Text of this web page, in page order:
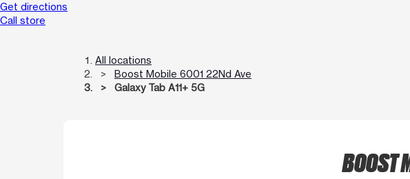
Get directions
Call store
All locations
Boost Mobile 6001 22Nd Ave
Galaxy Tab A11+ 5G
BOOST